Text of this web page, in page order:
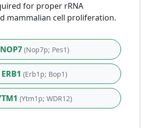
for proper rRNA
mammalian cell proliferation.
NOP7 (Nop7p; Pes1)
ERB1 (Erb1p; Bop1)
(Ytm1p; WDR12)